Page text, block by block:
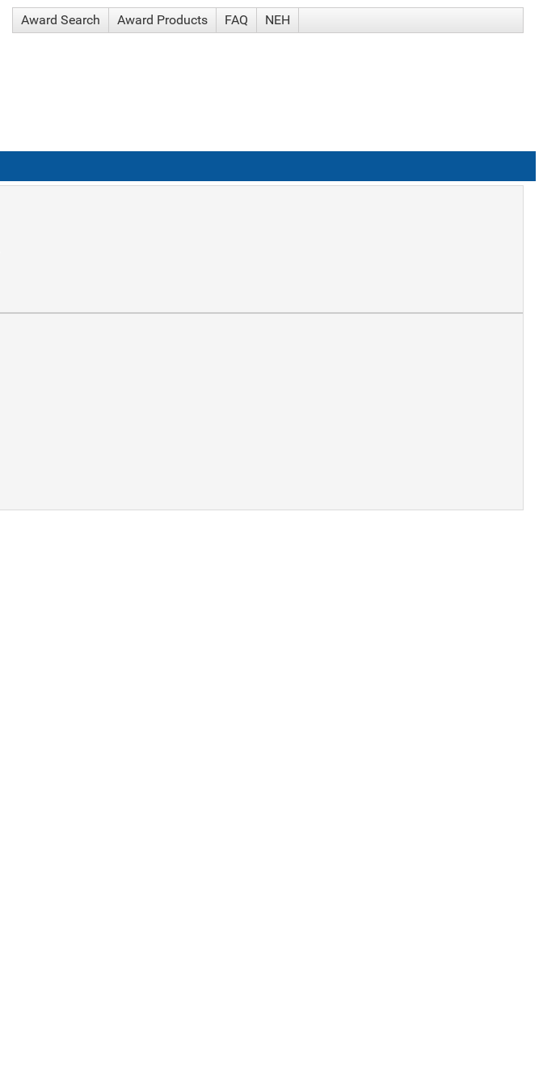
Award Search Award Products FAQ NEH